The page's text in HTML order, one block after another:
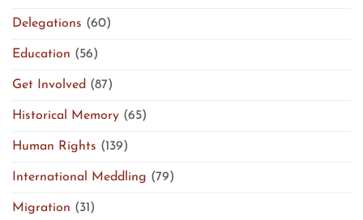
Delegations (60)
Education (56)
Get Involved (87)
Historical Memory (65)
Human Rights (139)
International Meddling (79)
Migration (31)